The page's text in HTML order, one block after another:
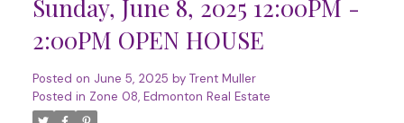
Sunday, June 8, 2025 12:00PM -
2:00PM OPEN HOUSE
Posted on June 5, 2025 by Trent Muller
Posted in Zone 08, Edmonton Real Estate